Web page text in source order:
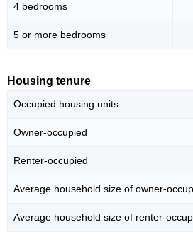
4 bedrooms
5 or more bedrooms
Housing tenure
Occupied housing units
Owner-occupied
Renter-occupied
Average household size of owner-
Average household size of renter-